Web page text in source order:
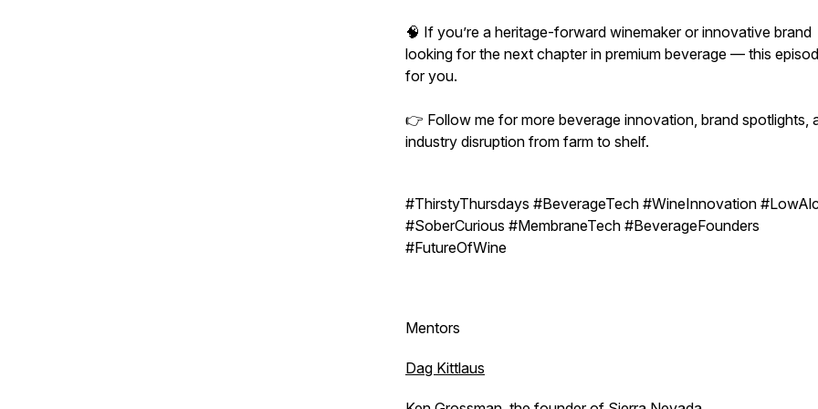
🧠 If you’re a heritage-forward winemaker or innovative brand
looking for the next chapter in premium beverage — this
for you.
👉 Follow me for more beverage innovation, brand spotlights,
industry disruption from farm to shelf.
#ThirstyThursdays #BeverageTech #WineInnovation
#SoberCurious #MembraneTech #BeverageFounders
#FutureOfWine
Mentors
Dag Kittlaus